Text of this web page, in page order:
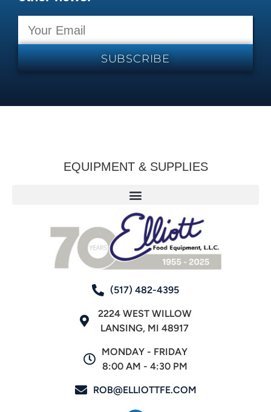
SUBSCRIBE
EQUIPMENT & SUPPLIES
(517) 482-4395
2224 WEST WILLOW
LANSING, MI 48917
MONDAY - FRIDAY
8:00 AM - 4:30 PM
ROB@ELLIOTTFE.COM